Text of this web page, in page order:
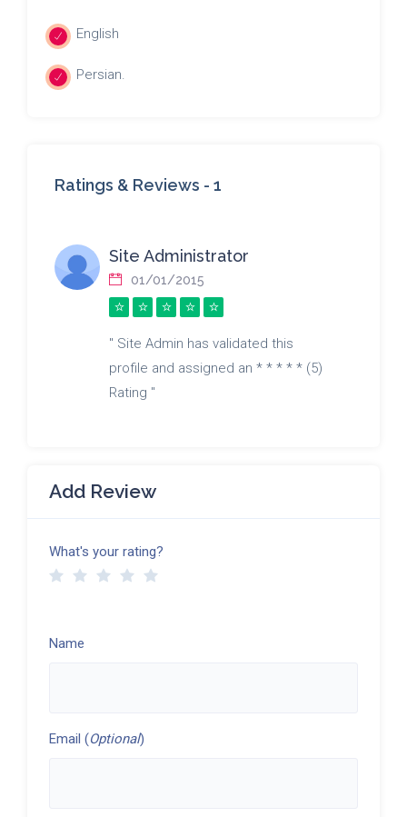
English
Persian.
Ratings & Reviews - 1
Site Administrator
01/01/2015
" Site Admin has validated this
profile and assigned an * * * * * (5)
Rating "
Add Review
What's your rating?
Name
Email (Optional)